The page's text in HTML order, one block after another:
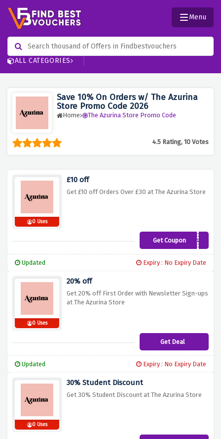
ALL CATEGORIES
Menu
Save 10% On Orders w/ The Azurina
Store Promo Code 2026
Home The Azurina Store Promo Code
4.5 Rating, 10 Votes
0 Uses
£10 off
Get £10 off Orders Over £30 at The Azurina Store
Get Coupon
SPRINGFLING
Updated Expiry : No Expiry Date
0 Uses
20% off
Get 20% off First Order with Newsletter Sign-ups
at The Azurina Store
Get Deal
Updated Expiry : No Expiry Date
0 Uses
30% Student Discount
Get 30% Student Discount at The Azurina Store